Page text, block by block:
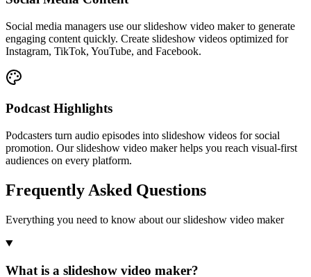
Social media managers use our slideshow video maker to generate
engaging content quickly. Create slideshow videos optimized for
Instagram, TikTok, YouTube, and Facebook.
Podcast Highlights
Podcasters turn audio episodes into slideshow videos for social
promotion. Our slideshow video maker helps you reach visual-first
audiences on every platform.
Frequently Asked Questions
Everything you need to know about our slideshow video maker
What is a slideshow video maker?